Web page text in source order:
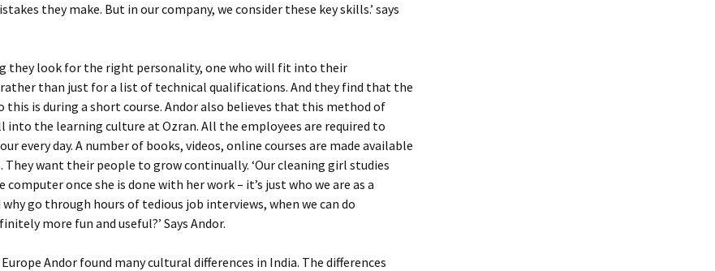
they make. But in our company, we consider these key skills.’ says
they look for the right personality, one who will fit into their
than just for a list of technical qualifications. And they find that the
this is during a short course. Andor also believes that this method of
into the learning culture at Ozran. All the employees are required to
every day. A number of books, videos, online courses are made available
They want their people to grow continually. ‘Our cleaning girl studies
computer once she is done with her work – it’s just who we are as a
why go through hours of tedious job interviews, when we can do
more fun and useful?’ Says Andor.
Andor found many cultural differences in India. The differences